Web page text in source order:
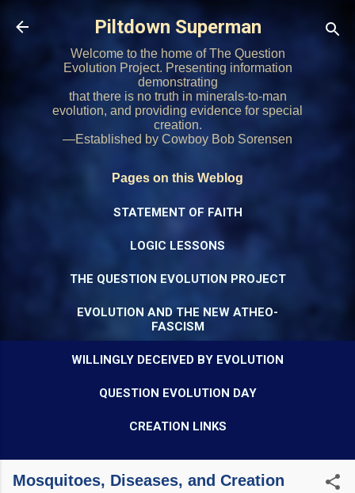
Skip to main content
Piltdown Superman
Welcome to the home of The Question
Evolution Project. Presenting information
demonstrating
that there is no truth in minerals-to-man
evolution, and providing evidence for special
creation.
—Established by Cowboy Bob Sorensen
Pages on this Weblog
STATEMENT OF FAITH
LOGIC LESSONS
THE QUESTION EVOLUTION PROJECT
EVOLUTION AND THE NEW ATHEO-
FASCISM
WILLINGLY DECEIVED BY EVOLUTION
QUESTION EVOLUTION DAY
CREATION LINKS
Mosquitoes, Diseases, and Creation